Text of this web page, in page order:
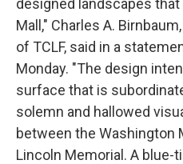
designed landscapes
Mall," Charles A.
of TCLF, said in a
Monday. "The design
surface that is
solemn and hallowed
between the Washington
Lincoln Memorial. A blue-